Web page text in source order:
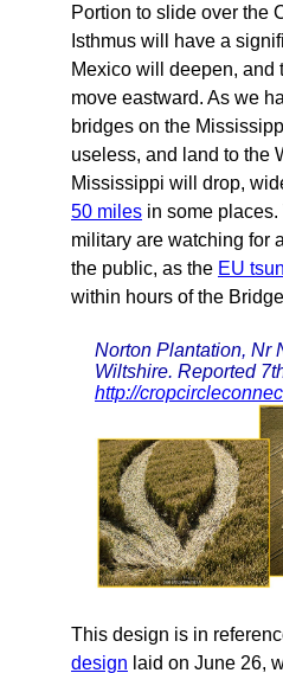
Portion to slide over the
Isthmus will have a
Mexico will deepen, and
move eastward. As we
bridges on the
useless, and land to the
Mississippi will drop,
50 miles in some
military are watching for
the public, as the EU
within hours of the
Norton Plantation, Nr
Wiltshire. Reported
http://
This design is in
design laid on June 26,